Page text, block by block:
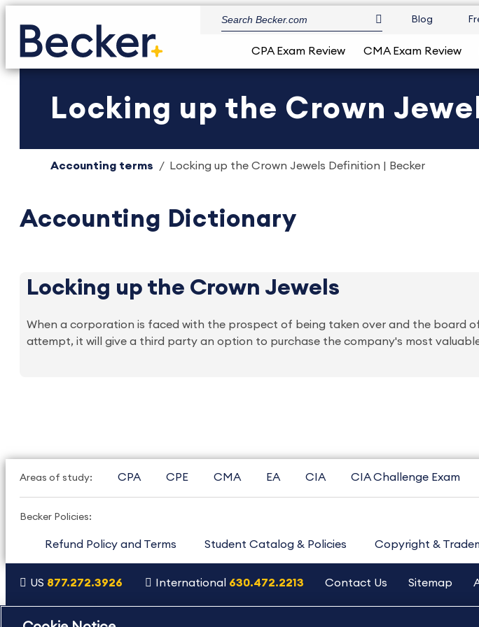
Blog
CPA Exam Review CMA Exam Review
Locking up the Crown
Accounting terms Locking up the Crown Jewels Definition | Becker
Accounting Dictionary
Locking up the Crown Jewels
When a corporation is faced with the prospect of being taken over and the board
attempt, it will give a third party an option to purchase the company's most
Areas of study: CPA CPE CMA EA CIA CIA Challenge Exam
Becker Policies:
Refund Policy and Terms Student Catalog & Policies Copyright &
US 877.272.3926 International 630.472.2213 Contact Us Sitemap
Copyright Footer